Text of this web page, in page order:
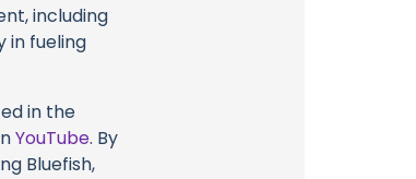
including
in fueling
in the
YouTube. By
Bluefish,